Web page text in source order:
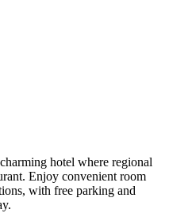
hotel where regional
Enjoy convenient room
with free parking and